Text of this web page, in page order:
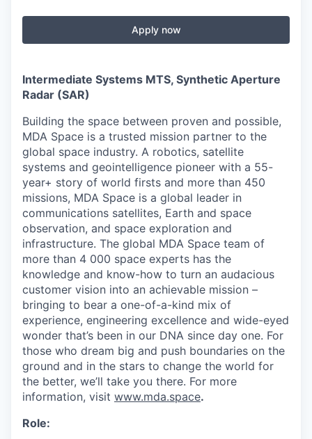
Apply now
Intermediate Systems MTS, Synthetic Aperture
Radar (SAR)
Building the space between proven and possible,
MDA Space is a trusted mission partner to the
global space industry. A robotics, satellite
systems and geointelligence pioneer with a 55-
year+ story of world firsts and more than 450
missions, MDA Space is a global leader in
communications satellites, Earth and space
observation, and space exploration and
infrastructure. The global MDA Space team of
more than 4 000 space experts has the
knowledge and know-how to turn an audacious
customer vision into an achievable mission –
bringing to bear a one-of-a-kind mix of
experience, engineering excellence and wide-eyed
wonder that’s been in our DNA since day one. For
those who dream big and push boundaries on the
ground and in the stars to change the world for
the better, we’ll take you there. For more
information, visit www.mda.space.
Role: